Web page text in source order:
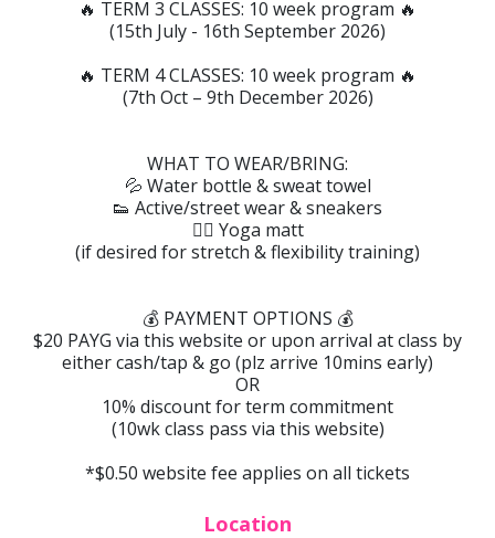
🔥 TERM 3 CLASSES: 10 week program 🔥
(15th July - 16th September 2026)
🔥 TERM 4 CLASSES: 10 week program 🔥
(7th Oct – 9th December 2026)
WHAT TO WEAR/BRING:
💦 Water bottle & sweat towel
👟 Active/street wear & sneakers
🧘‍♀️ Yoga matt
(if desired for stretch & flexibility training)
💰 PAYMENT OPTIONS 💰
$20 PAYG via this website or upon arrival at class by
either cash/tap & go (plz arrive 10mins early)
OR
10% discount for term commitment
(10wk class pass via this website)
*$0.50 website fee applies on all tickets
Location